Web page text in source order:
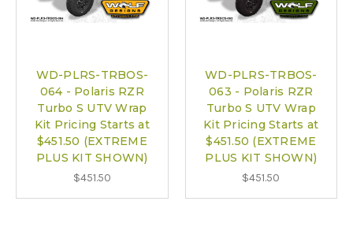
WD-PLRS-TRBOS-
064 - Polaris RZR
Turbo S UTV Wrap
Kit Pricing Starts at
$451.50 (EXTREME
PLUS KIT SHOWN)
$451.50
WD-PLRS-TRBOS-
063 - Polaris RZR
Turbo S UTV Wrap
Kit Pricing Starts at
$451.50 (EXTREME
PLUS KIT SHOWN)
$451.50